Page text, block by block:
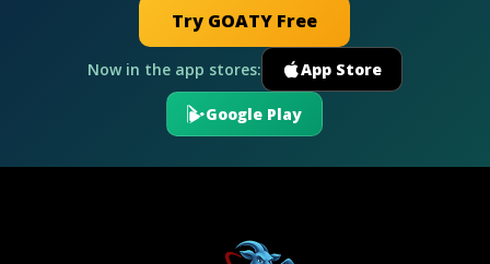
Try GOATY Free
Now in the app stores: App Store
Google Play